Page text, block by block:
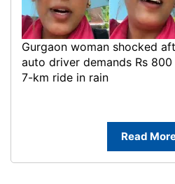
Gurgaon woman shocked
auto driver demands Rs
7-km ride in rain
Read